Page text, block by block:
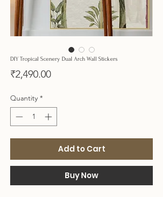
DIY Tropical Scenery Dual Arch Wall Stickers
₹2,490.00Price
Quantity *
Add to Cart
Buy Now